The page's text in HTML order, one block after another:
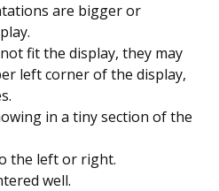
are bigger or
fit the display, they may
left corner of the display,
in a tiny section of the
the left or right.
well.